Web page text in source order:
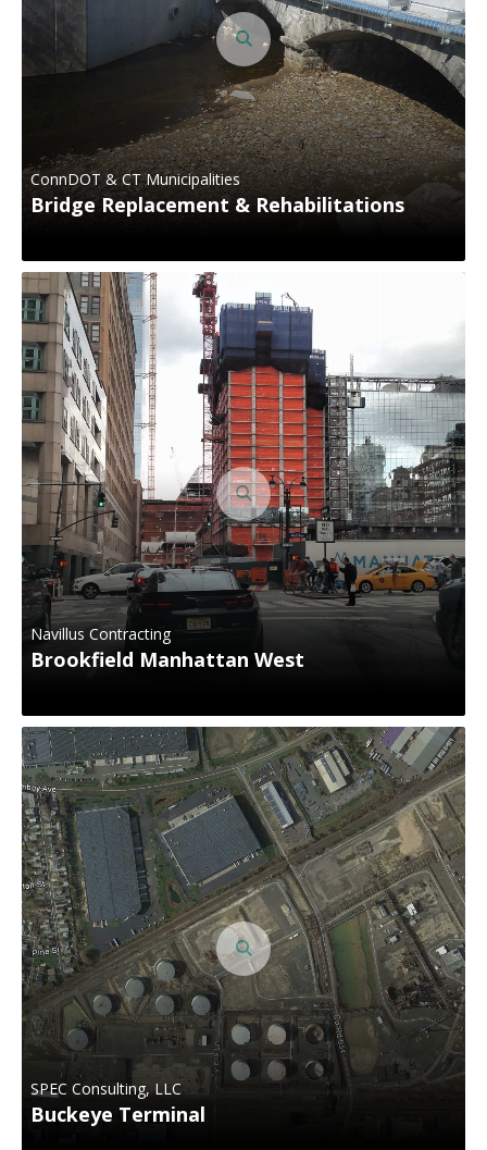
ConnDOT & CT Municipalities
Bridge Replacement & Rehabilitations
Navillus Contracting
Brookfield Manhattan West
SPEC Consulting, LLC
Buckeye Terminal